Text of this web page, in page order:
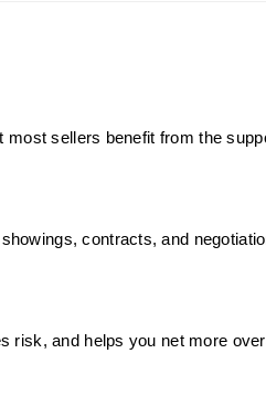
most sellers benefit from the
contracts, and
risk, and helps you net more